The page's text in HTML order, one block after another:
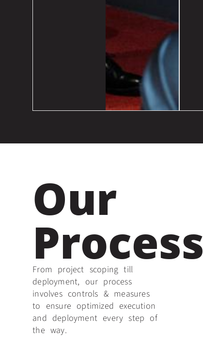
Our
Process
From project scoping till
deployment, our process
involves controls & measures
to ensure optimized execution
and deployment every step of
the way.